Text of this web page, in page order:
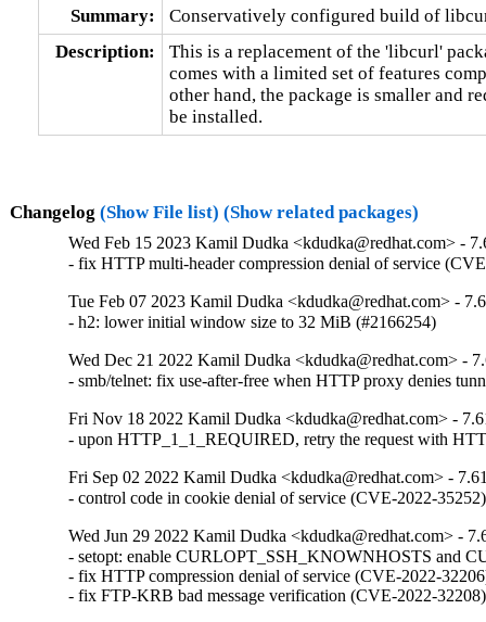
Summary:
Conservatively configured build of
Description:
This is a replacement of the 'libcurl'
comes with a limited set of features
other hand, the package is smaller and
be installed.
Changelog (Show File list) (Show related packages)
Wed Feb 15 2023 Kamil Dudka <kdudka@redhat.com> -
- fix HTTP multi-header compression denial of service
Tue Feb 07 2023 Kamil Dudka <kdudka@redhat.com> -
- h2: lower initial window size to 32 MiB (#2166254)
Wed Dec 21 2022 Kamil Dudka <kdudka@redhat.com> -
- smb/telnet: fix use-after-free when HTTP proxy denies
Fri Nov 18 2022 Kamil Dudka <kdudka@redhat.com> -
- upon HTTP_1_1_REQUIRED, retry the request with
Fri Sep 02 2022 Kamil Dudka <kdudka@redhat.com> -
- control code in cookie denial of service (CVE-2022-35252)
Wed Jun 29 2022 Kamil Dudka <kdudka@redhat.com> -
- setopt: enable CURLOPT_SSH_KNOWNHOSTS and
- fix HTTP compression denial of service (CVE-2022-
- fix FTP-KRB bad message verification (CVE-2022-32208)